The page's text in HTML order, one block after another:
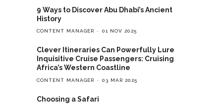
9 Ways to Discover Abu Dhabi’s Ancient
History
CONTENT MANAGER 01 NOV 2025
Clever Itineraries Can Powerfully Lure
Inquisitive Cruise Passengers: Cruising
Africa’s Western Coastline
CONTENT MANAGER 03 MAR 2025
Choosing a Safari